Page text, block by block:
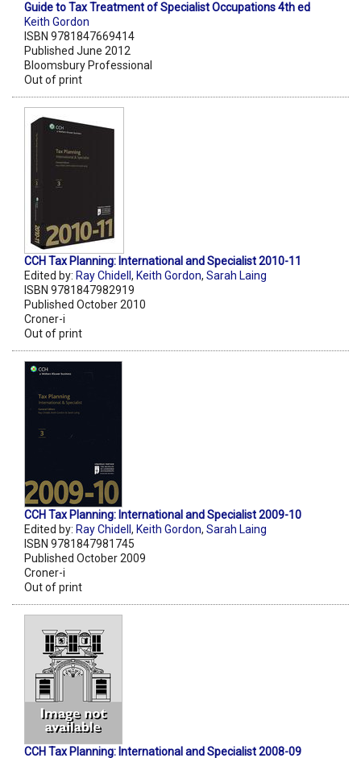
Guide to Tax Treatment of Specialist Occupations 4th ed
Keith Gordon
ISBN 9781847669414
Published June 2012
Bloomsbury Professional
Out of print
CCH Tax Planning: International and Specialist 2010-11
Edited by: Ray Chidell , Keith Gordon, Sarah Laing
ISBN 9781847982919
Published October 2010
Croner-i
Out of print
CCH Tax Planning: International and Specialist 2009-10
Edited by: Ray Chidell , Keith Gordon, Sarah Laing
ISBN 9781847981745
Published October 2009
Croner-i
Out of print
CCH Tax Planning: International and Specialist 2008-09